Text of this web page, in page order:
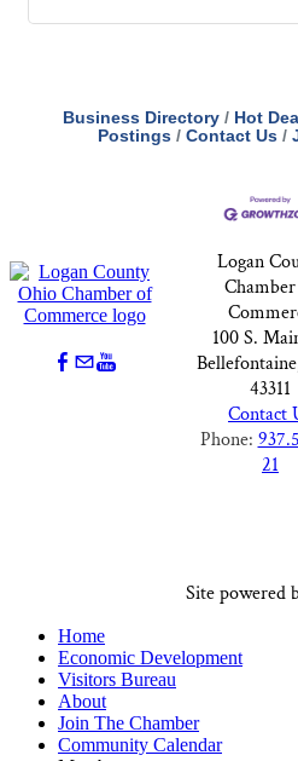
Business Directory Hot
Postings
Contact Us
Logan
100 S.
43311
Contact
Phone:
21
Site powered
Home
Economic Development
Visitors Bureau
About
Join The Chamber
Community Calendar